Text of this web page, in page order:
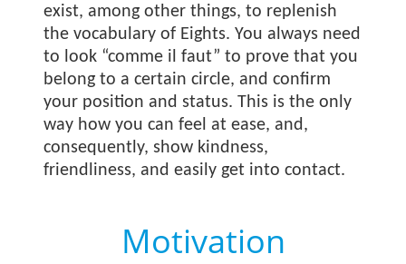
exist, among other things, to replenish
the vocabulary of Eights. You always need
to look “comme il faut” to prove that you
belong to a certain circle, and confirm
your position and status. This is the only
way how you can feel at ease, and,
consequently, show kindness,
friendliness, and easily get into contact.
Motivation